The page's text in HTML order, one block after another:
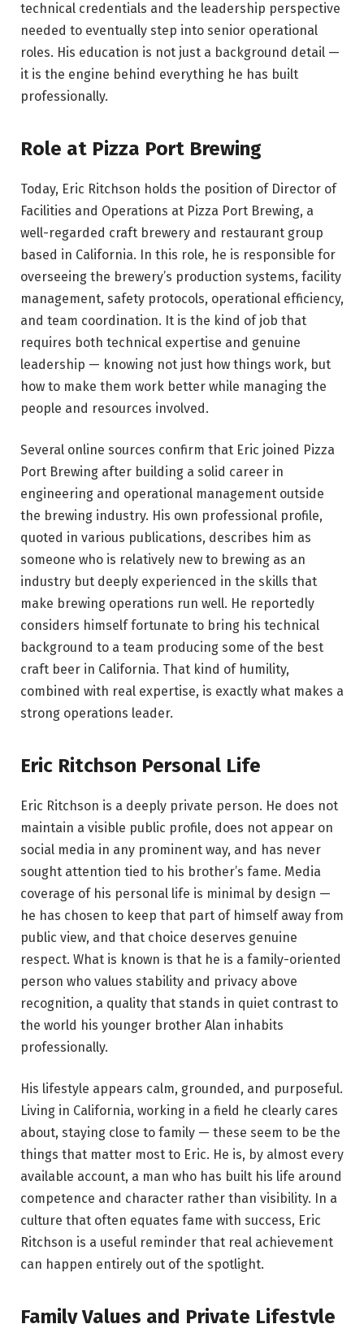
technical credentials and the leadership perspective
needed to eventually step into senior operational
roles. His education is not just a background detail —
it is the engine behind everything he has built
professionally.
Role at Pizza Port Brewing
Today, Eric Ritchson holds the position of Director of
Facilities and Operations at Pizza Port Brewing, a
well-regarded craft brewery and restaurant group
based in California. In this role, he is responsible for
overseeing the brewery’s production systems, facility
management, safety protocols, operational efficiency,
and team coordination. It is the kind of job that
requires both technical expertise and genuine
leadership — knowing not just how things work, but
how to make them work better while managing the
people and resources involved.
Several online sources confirm that Eric joined Pizza
Port Brewing after building a solid career in
engineering and operational management outside
the brewing industry. His own professional profile,
quoted in various publications, describes him as
someone who is relatively new to brewing as an
industry but deeply experienced in the skills that
make brewing operations run well. He reportedly
considers himself fortunate to bring his technical
background to a team producing some of the best
craft beer in California. That kind of humility,
combined with real expertise, is exactly what makes a
strong operations leader.
Eric Ritchson Personal Life
Eric Ritchson is a deeply private person. He does not
maintain a visible public profile, does not appear on
social media in any prominent way, and has never
sought attention tied to his brother’s fame. Media
coverage of his personal life is minimal by design —
he has chosen to keep that part of himself away from
public view, and that choice deserves genuine
respect. What is known is that he is a family-oriented
person who values stability and privacy above
recognition, a quality that stands in quiet contrast to
the world his younger brother Alan inhabits
professionally.
His lifestyle appears calm, grounded, and purposeful.
Living in California, working in a field he clearly cares
about, staying close to family — these seem to be the
things that matter most to Eric. He is, by almost every
available account, a man who has built his life around
competence and character rather than visibility. In a
culture that often equates fame with success, Eric
Ritchson is a useful reminder that real achievement
can happen entirely out of the spotlight.
Family Values and Private Lifestyle